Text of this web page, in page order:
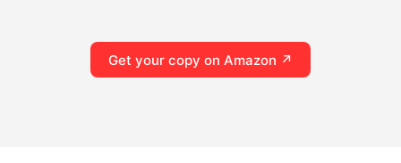
Get your copy on Amazon ↗